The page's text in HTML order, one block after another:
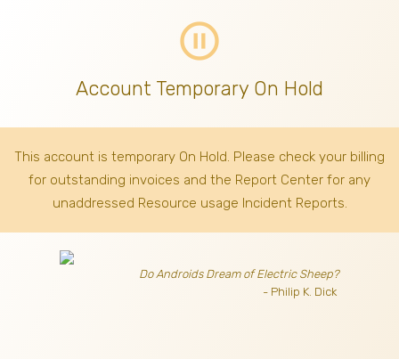
pause_circle_outline
Account Temporary On Hold
This account is temporary On Hold. Please check your billing
for outstanding invoices and the Report Center for any
unaddressed Resource usage Incident Reports.
Do Androids Dream of Electric Sheep?
- Philip K. Dick